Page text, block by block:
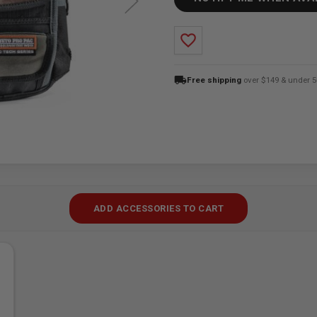
favorite_border
local_shippingFree shipping over $149 & under
ADD ACCESSORIES TO CART